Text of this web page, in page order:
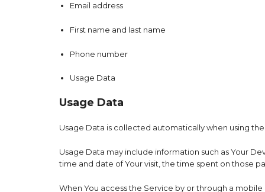
Email address
First name and last name
Phone number
Usage Data
Usage Data
Usage Data is collected automatically when using
Usage Data may include information such as Your
time and date of Your visit, the time spent on those
When You access the Service by or through a